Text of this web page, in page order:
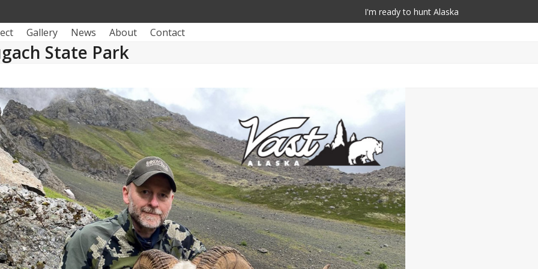
I'm ready to hunt Alaska
Gallery News About Contact
State Park